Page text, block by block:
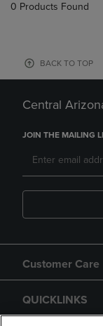
0 Products Found
BACK TO TOP
Central
JOIN THE MAILING
Customer Care
QUICKLINKS